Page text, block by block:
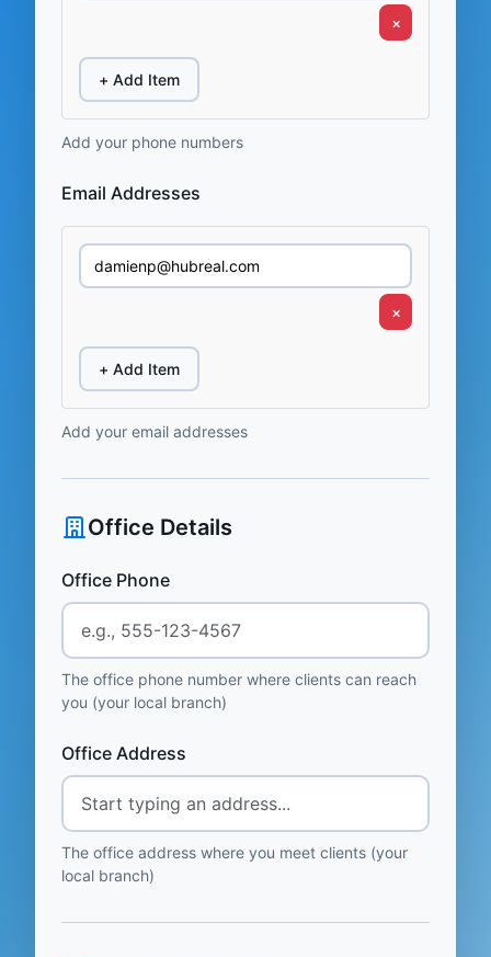
×
+ Add Item
Add your phone numbers
Email Addresses
×
+ Add Item
Add your email addresses
Office Details
Office Phone
The office phone number where clients can reach
you (your local branch)
Office Address
The office address where you meet clients (your
local branch)